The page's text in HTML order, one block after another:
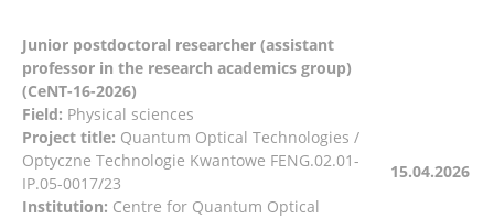
Junior postdoctoral researcher (assistant
professor in the research academics group)
(CeNT-16-2026)
Field: Physical sciences
Project title: Quantum Optical Technologies /
Optyczne Technologie Kwantowe FENG.02.01-
IP.05-0017/23
Institution: Centre for Quantum Optical
15.04.2026